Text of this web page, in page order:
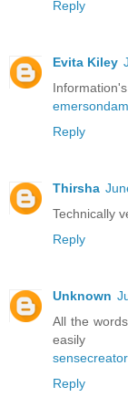
Reply
Evita Kiley
Reply
Thirsha
Technically
Reply
Unknown
All the
easily
sensecreator
Reply